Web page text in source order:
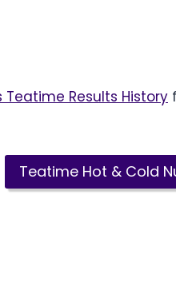
Teatime Results History
Teatime Hot & Cold